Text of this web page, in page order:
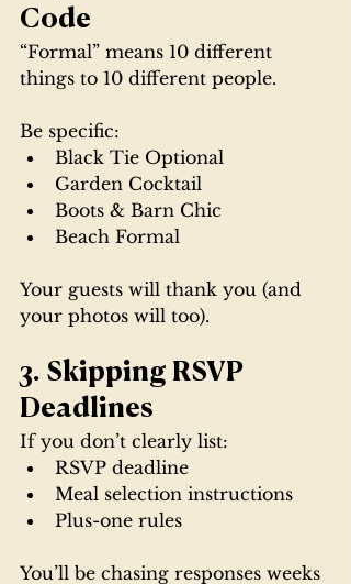
Code
“Formal” means 10 different
things to 10 different people.
Be specific:
Black Tie Optional
Garden Cocktail
Boots & Barn Chic
Beach Formal
Your guests will thank you (and
your photos will too).
3. Skipping RSVP
Deadlines
If you don’t clearly list:
RSVP deadline
Meal selection instructions
Plus-one rules
You’ll be chasing responses weeks